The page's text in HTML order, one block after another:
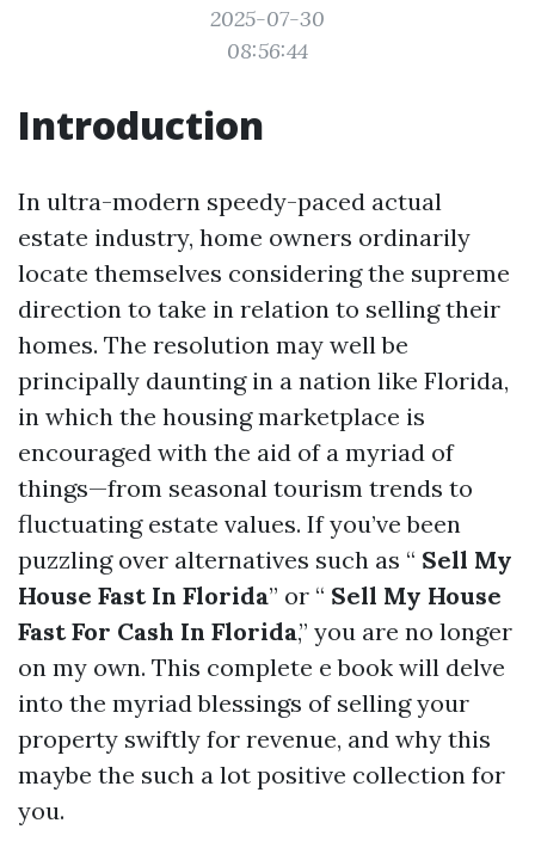
2025-07-30
08:56:44
Introduction
In ultra-modern speedy-paced actual
estate industry, home owners ordinarily
locate themselves considering the supreme
direction to take in relation to selling their
homes. The resolution may well be
principally daunting in a nation like Florida,
in which the housing marketplace is
encouraged with the aid of a myriad of
things—from seasonal tourism trends to
fluctuating estate values. If you’ve been
puzzling over alternatives such as “ Sell My
House Fast In Florida” or “ Sell My House
Fast For Cash In Florida,” you are no longer
on my own. This complete e book will delve
into the myriad blessings of selling your
property swiftly for revenue, and why this
maybe the such a lot positive collection for
you.